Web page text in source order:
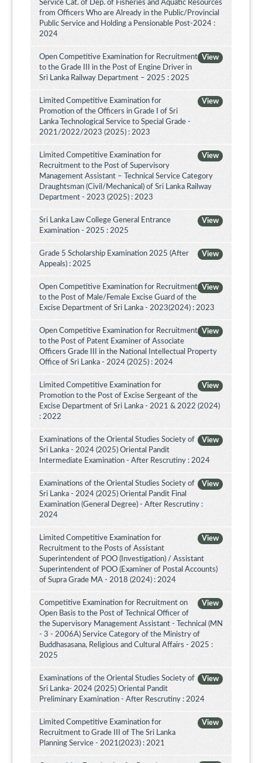
Service Cat. of Dep. of Fisheries and Aquatic Resources
from Officers Who are Already in the Public/Provincial
Public Service and Holding a Pensionable Post-2024 :
2024
View
Open Competitive Examination for Recruitment
to the Grade III in the Post of Engine Driver in
Sri Lanka Railway Department – 2025 : 2025
View
Limited Competitive Examination for
Promotion of the Officers in Grade I of Sri
Lanka Technological Service to Special Grade -
2021/2022/2023 (2025) : 2023
View
Limited Competitive Examination for
Recruitment to the Post of Supervisory
Management Assistant – Technical Service Category
Draughtsman (Civil/Mechanical) of Sri Lanka Railway
Department - 2023 (2025) : 2023
View
Sri Lanka Law College General Entrance
Examination - 2025 : 2025
View
Grade 5 Scholarship Examination 2025 (After
Appeals) : 2025
View
Open Competitive Examination for Recruitment
to the Post of Male/Female Excise Guard of the
Excise Department of Sri Lanka - 2023(2024) : 2023
View
Open Competitive Examination for Recruitment
to the Post of Patent Examiner of Associate
Officers Grade III in the National Intellectual Property
Office of Sri Lanka - 2024 (2025) : 2024
View
Limited Competitive Examination for
Promotion to the Post of Excise Sergeant of the
Excise Department of Sri Lanka - 2021 & 2022 (2024)
: 2022
View
Examinations of the Oriental Studies Society of
Sri Lanka - 2024 (2025) Oriental Pandit
Intermediate Examination - After Rescrutiny : 2024
View
Examinations of the Oriental Studies Society of
Sri Lanka - 2024 (2025) Oriental Pandit Final
Examination (General Degree) - After Rescrutiny :
2024
View
Limited Competitive Examination for
Recruitment to the Posts of Assistant
Superintendent of POO (Investigation) / Assistant
Superintendent of POO (Examiner of Postal Accounts)
of Supra Grade MA - 2018 (2024) : 2024
View
Competitive Examination for Recruitment on
Open Basis to the Post of Technical Officer of
the Supervisory Management Assistant - Technical (MN
- 3 - 2006A) Service Category of the Ministry of
Buddhasasana, Religious and Cultural Affairs - 2025 :
2025
View
Examinations of the Oriental Studies Society of
Sri Lanka- 2024 (2025) Oriental Pandit
Preliminary Examination - After Rescrutiny : 2024
View
Limited Competitive Examination for
Recruitment to Grade III of The Sri Lanka
Planning Service - 2021(2023) : 2021